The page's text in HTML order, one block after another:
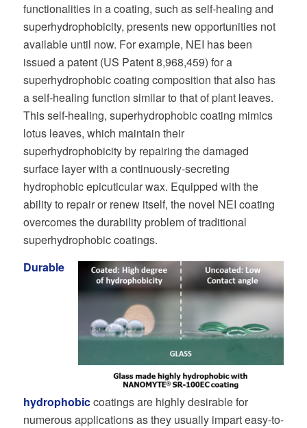
functionalities in a coating, such as self-healing and
superhydrophobicity, presents new opportunities not
available until now. For example, NEI has been
issued a patent (US Patent 8,968,459) for a
superhydrophobic coating composition that also has
a self-healing function similar to that of plant leaves.
This self-healing, superhydrophobic coating mimics
lotus leaves, which maintain their
superhydrophobicity by repairing the damaged
surface layer with a continuously-secreting
hydrophobic epicuticular wax. Equipped with the
ability to repair or renew itself, the novel NEI coating
overcomes the durability problem of traditional
superhydrophobic coatings.
Durable
hydrophobiccoatings are highly desirable for
numerous applications as they usually impart easy-to-